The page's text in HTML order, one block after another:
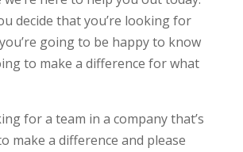
decide that you’re looking for
going to be happy to know
to make a difference for what
for a team in a company that’s
make a difference and please